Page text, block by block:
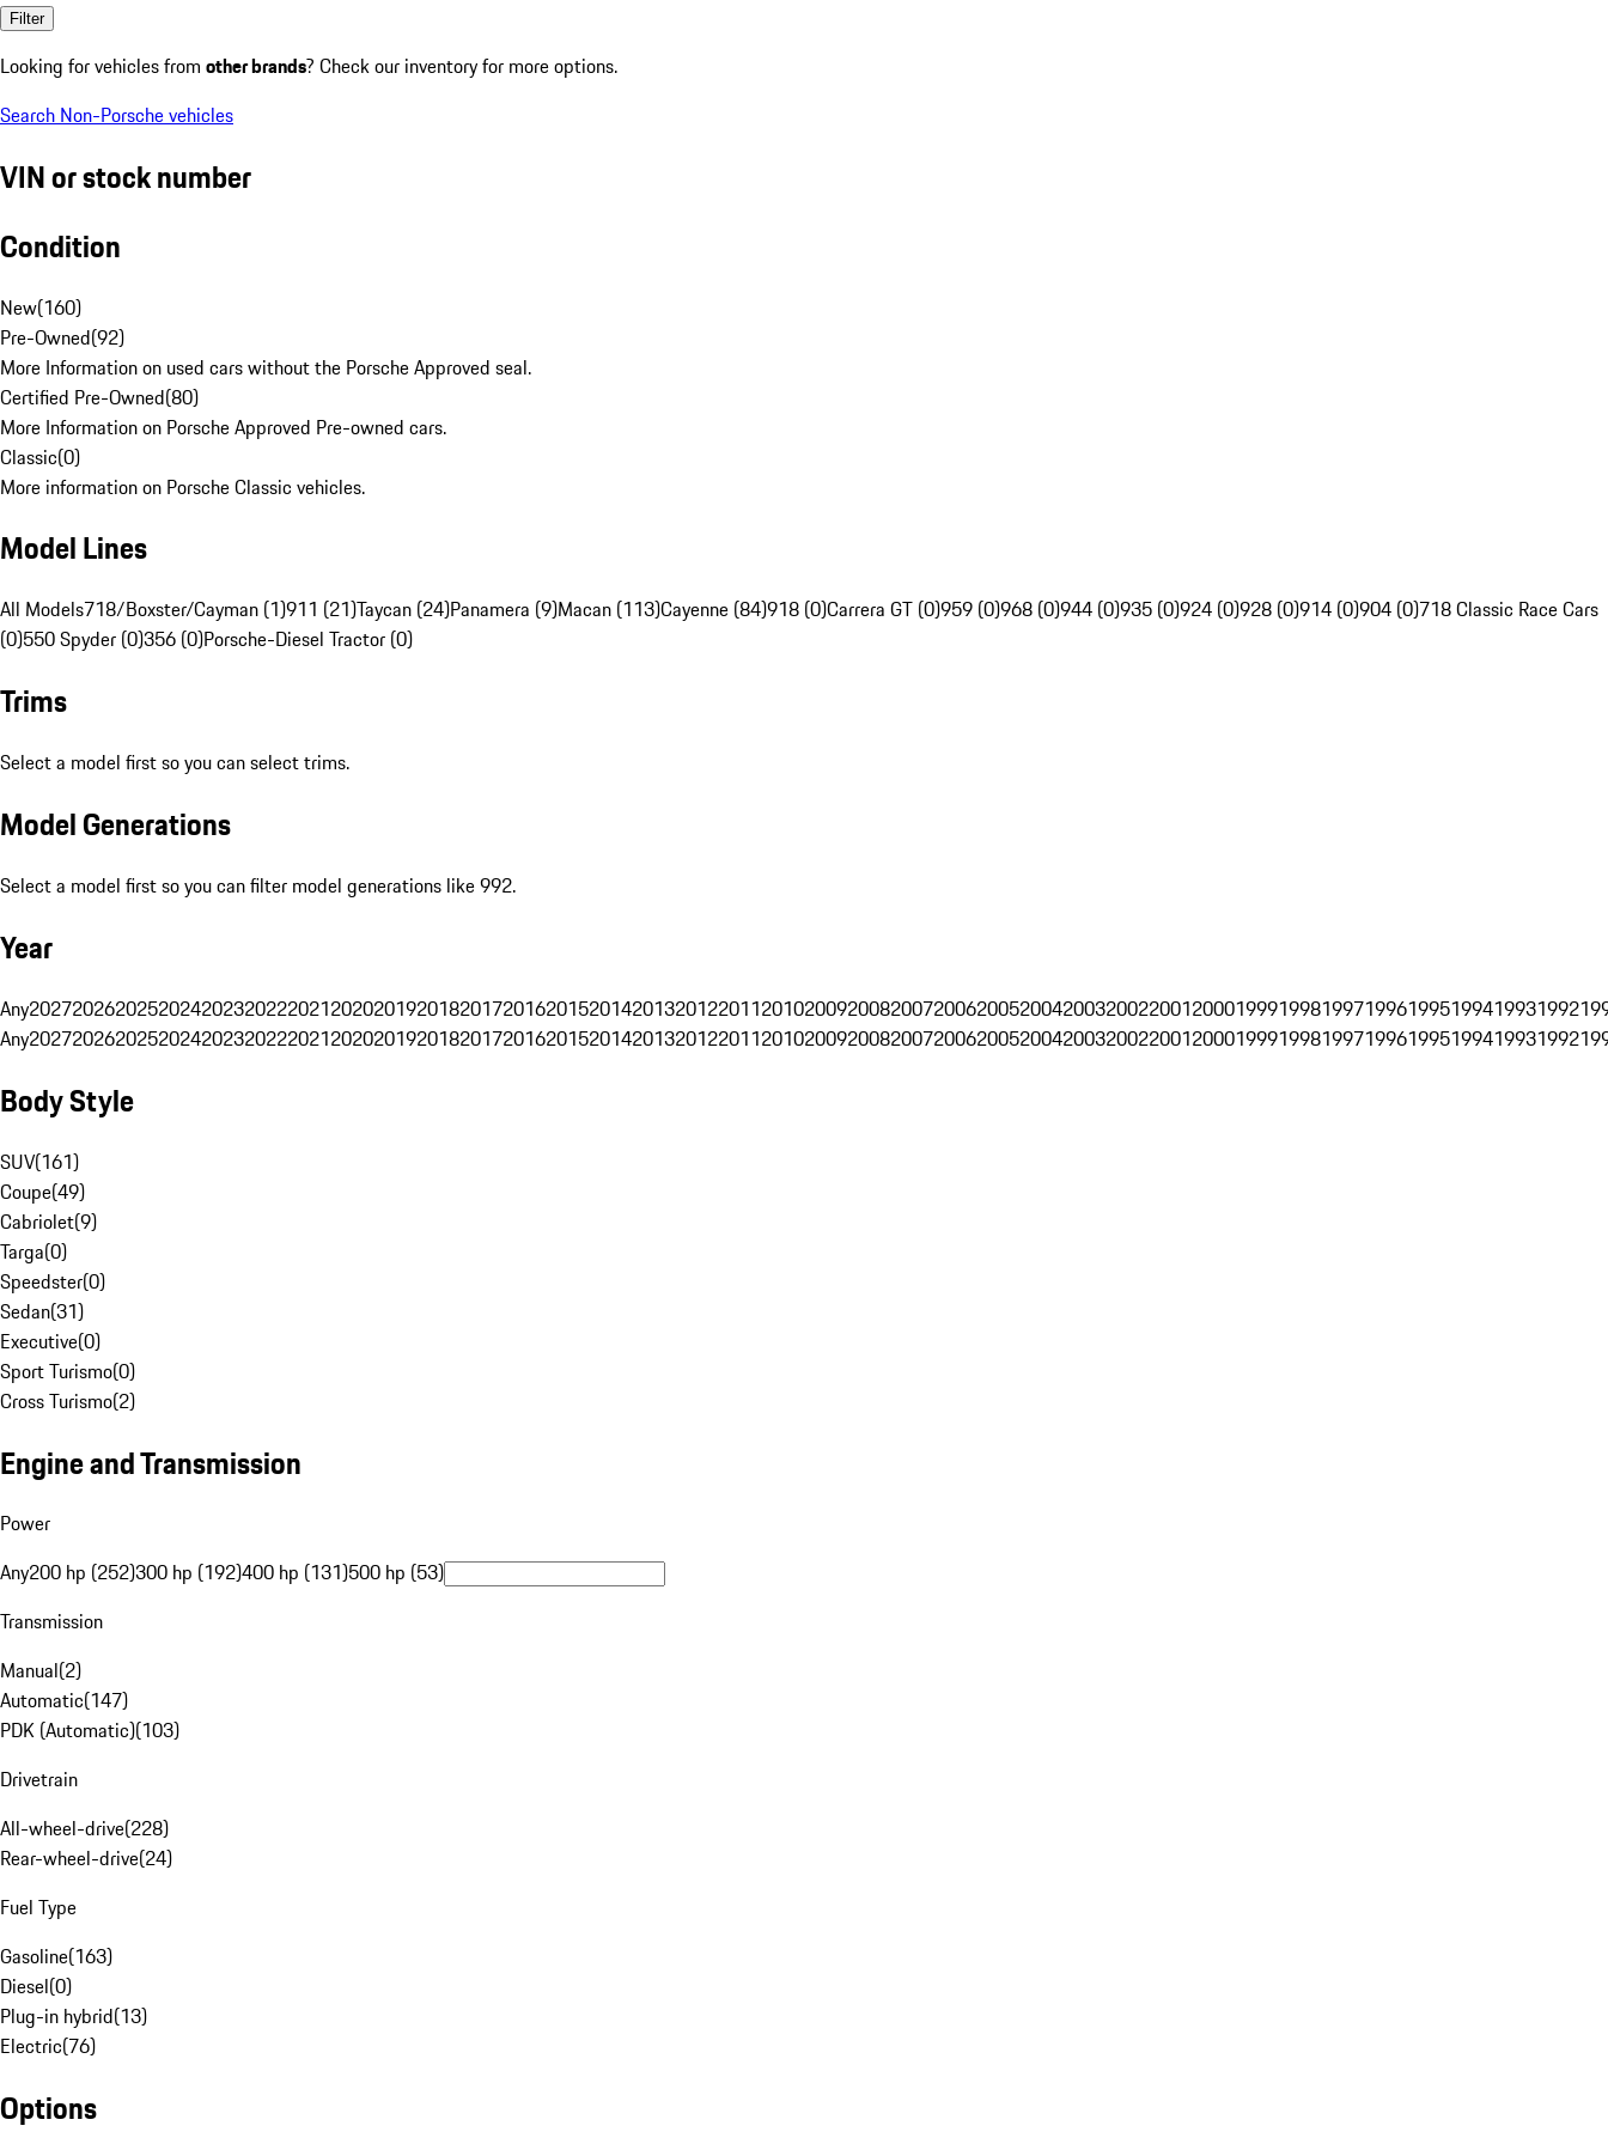
Filter
Looking for vehicles from other brands? Check our inventory for more options.
Search Non-Porsche vehicles
VIN or stock number
Condition
New(160)
Pre-Owned(92)
More Information on used cars without the Porsche Approved seal.
Certified Pre-Owned(80)
More Information on Porsche Approved Pre-owned cars.
Classic(0)
More information on Porsche Classic vehicles.
Model Lines
All Models718/Boxster/Cayman (1)911 (21)Taycan (24)Panamera (9)Macan (113)Cayenne (84)918 (0)Carrera GT (0)959 (0)968 (0)944 (0)935 (0)924 (0)928 (0)914 (0)904 (0)718 Classic Race Cars
(0)550 Spyder (0)356 (0)Porsche-Diesel Tractor (0)
Trims
Select a model first so you can select trims.
Model Generations
Select a model first so you can filter model generations like 992.
Year
Any202720262025202420232022202120202019201820172016201520142013201220112010200920082007200620052004200320022001200019991998199719961995199419931992
Any202720262025202420232022202120202019201820172016201520142013201220112010200920082007200620052004200320022001200019991998199719961995199419931992
Body Style
SUV(161)
Coupe(49)
Cabriolet(9)
Targa(0)
Speedster(0)
Sedan(31)
Executive(0)
Sport Turismo(0)
Cross Turismo(2)
Engine and Transmission
Power
Any200 hp (252)300 hp (192)400 hp (131)500 hp (53)
Transmission
Manual(2)
Automatic(147)
PDK (Automatic)(103)
Drivetrain
All-wheel-drive(228)
Rear-wheel-drive(24)
Fuel Type
Gasoline(163)
Diesel(0)
Plug-in hybrid(13)
Electric(76)
Options